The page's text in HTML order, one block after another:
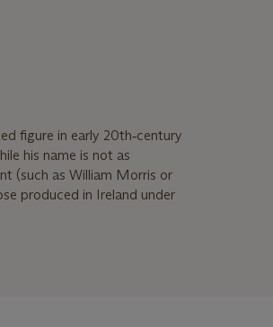
figure in early 20th‑century
his name is not as
(such as William Morris or
produced in Ireland under